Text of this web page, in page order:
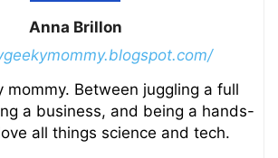
Anna Brillon
mommy. Between juggling a full
a business, and being a hands-
all things science and tech.